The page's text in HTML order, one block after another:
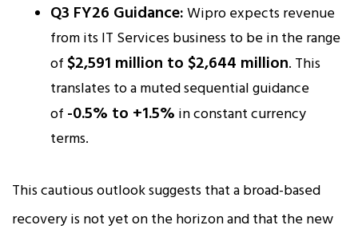
Q3 FY26 Guidance:Wipro expects revenue
from its IT Services business to be in the range
of $2,591 million to $2,644 million. This
translates to a muted sequential guidance
of -0.5% to +1.5% in constant currency
terms.​
This cautious outlook suggests that a broad-based
recovery is not yet on the horizon and that the new